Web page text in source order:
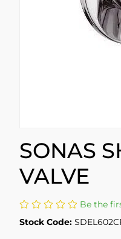
SONAS
VALVE
Be the
Stock Code: